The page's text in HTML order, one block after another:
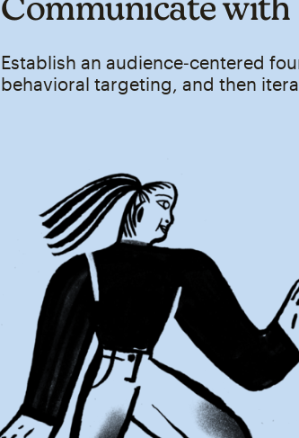
Communicate with
Establish an audience‑centered
behavioral targeting, and then